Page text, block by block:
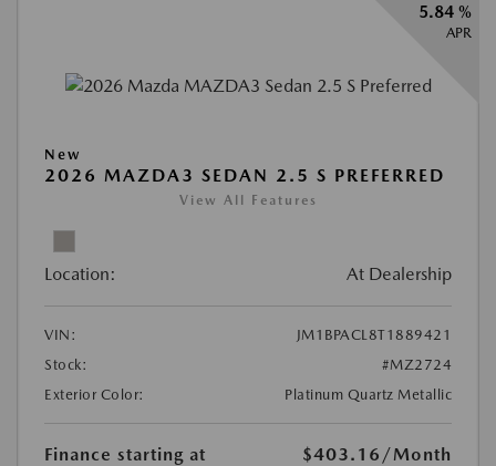
5.84 %
APR
New
2026 MAZDA3 SEDAN 2.5 S PREFERRED
View All Features
Location: At Dealership
VIN:
JM1BPACL8T1889421
Stock:
#MZ2724
Exterior Color:
Platinum Quartz Metallic
Finance starting at $403.16 /Month